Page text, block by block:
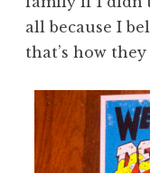
all because I
that’s how